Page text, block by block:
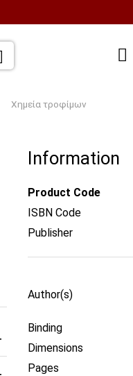
Χημεία τροφίμων
Information
Product Code
ISBN Code
Publisher
Author(s)
Binding
Dimensions
Pages